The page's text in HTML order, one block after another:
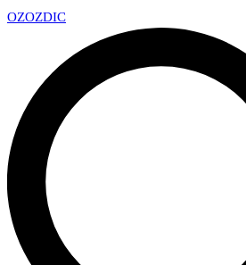
OZOZDIC